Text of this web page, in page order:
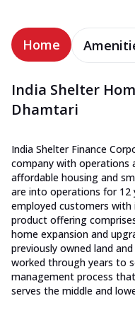
Home
India Shelter
Dhamtari
India Shelter Finance
company with operations
affordable housing and
are into operations for 12
employed customers
product offering
home expansion and
previously owned land
worked through years to
management process
serves the middle and